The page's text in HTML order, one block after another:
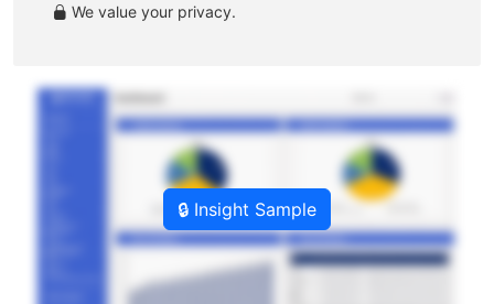
We value your privacy.
🔒 Insight Sample